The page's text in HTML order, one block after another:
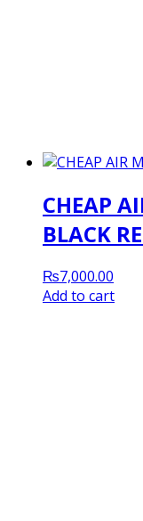
CHEAP
BLACK
₨7,000.00
Add to cart